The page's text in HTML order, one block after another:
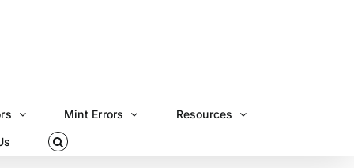
Mint Errors Resources